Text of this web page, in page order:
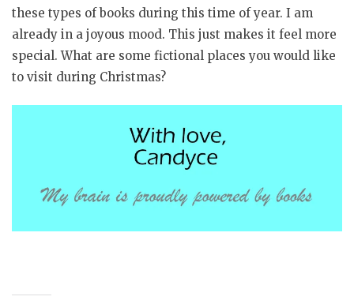
these types of books during this time of year. I am
already in a joyous mood. This just makes it feel more
special. What are some fictional places you would like
to visit during Christmas?